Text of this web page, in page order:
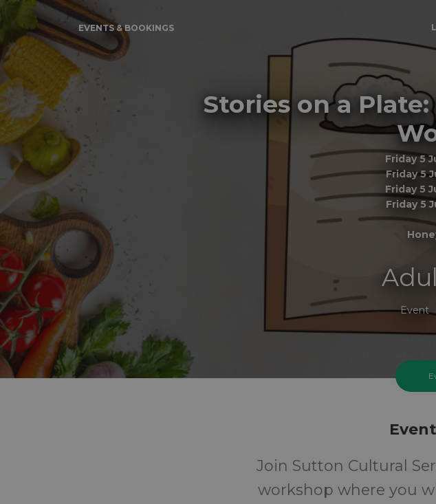
EVENTS & BOOKINGS
Stories on a
Friday 5
Friday 5
Friday 5
Friday 5
Event
Join Sutton Cultural
workshop where you